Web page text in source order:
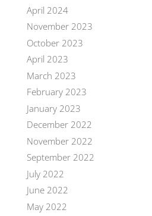
April 2024
November 2023
October 2023
April 2023
March 2023
February 2023
January 2023
December 2022
November 2022
September 2022
July 2022
June 2022
May 2022